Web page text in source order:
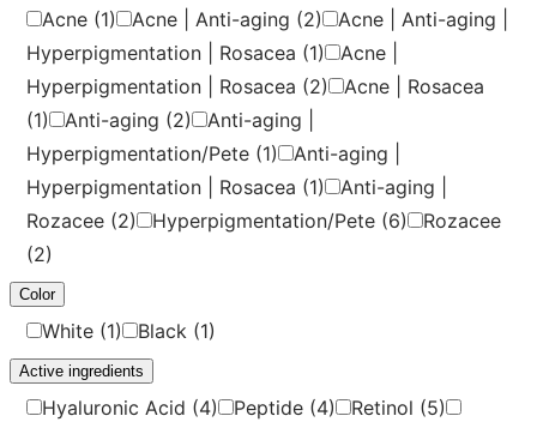
Acne (1) Acne | Anti-aging (2)
Acne | Anti-aging |
Hyperpigmentation | Rosacea (1)
Acne |
Hyperpigmentation | Rosacea (2)
Acne | Rosacea
(1)
Anti-aging (2)
Anti-aging |
Hyperpigmentation/Pete (1)
Anti-aging |
Hyperpigmentation | Rosacea (1)
Anti-aging |
Rozacee (2) Hyperpigmentation/Pete (6)
Rozacee
(2)
Color
White (1) Black (1)
Active ingredients
Hyaluronic Acid (4) Peptide (4) Retinol (5)